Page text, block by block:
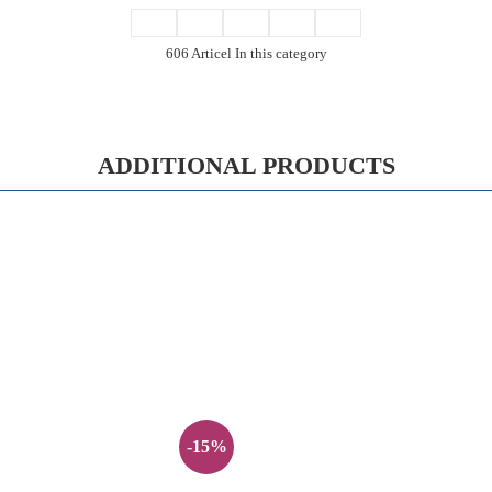
606 Articel In this category
ADDITIONAL PRODUCTS
-15%